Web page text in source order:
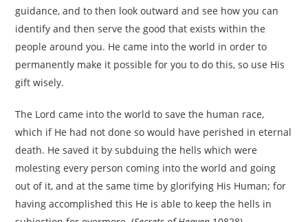
guidance, and to then look outward and see how you can
identify and then serve the good that exists within the
people around you. He came into the world in order to
permanently make it possible for you to do this, so use His
gift wisely.
The Lord came into the world to save the human race,
which if He had not done so would have perished in eternal
death. He saved it by subduing the hells which were
molesting every person coming into the world and going
out of it, and at the same time by glorifying His Human; for
having accomplished this He is able to keep the hells in